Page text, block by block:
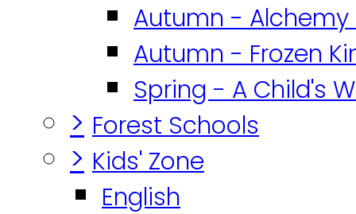
Autumn - Alchemy
Autumn - Frozen
Spring - A Child's
> Forest Schools
> Kids' Zone
English